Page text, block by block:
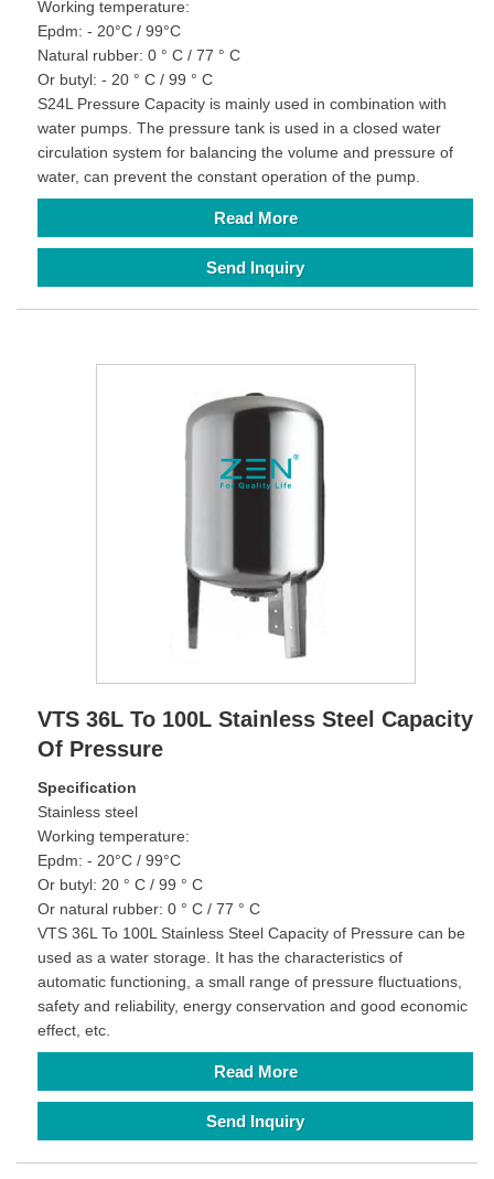
Working temperature:
Epdm: - 20°C / 99°C
Natural rubber: 0 ° C / 77 ° C
Or butyl: - 20 ° C / 99 ° C
S24L Pressure Capacity is mainly used in combination with
water pumps. The pressure tank is used in a closed water
circulation system for balancing the volume and pressure of
water, can prevent the constant operation of the pump.
Read More
Send Inquiry
VTS 36L To 100L Stainless Steel Capacity
Of Pressure
Specification
Stainless steel
Working temperature:
Epdm: - 20°C / 99°C
Or butyl: 20 ° C / 99 ° C
Or natural rubber: 0 ° C / 77 ° C
VTS 36L To 100L Stainless Steel Capacity of Pressure can be
used as a water storage. It has the characteristics of
automatic functioning, a small range of pressure fluctuations,
safety and reliability, energy conservation and good economic
effect, etc.
Read More
Send Inquiry